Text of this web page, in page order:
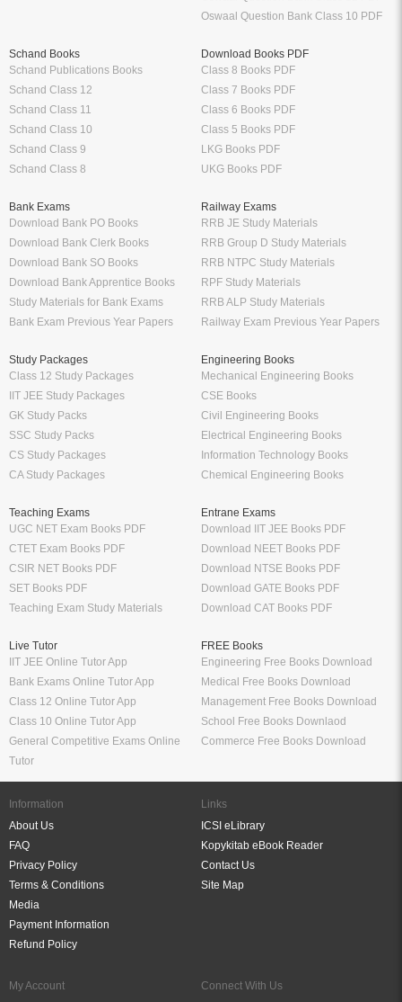
Schand Class 10
Schand Class 9
Schand Class 8
Class 7 Books PDF
Class 5 Books PDF
LKG Books PDF
UKG Books PDF
Bank Exams
Download Bank PO Books
Download Bank Clerk Books
Download Bank Apprentice Books
Study Materials for Bank Exams
Bank Exam Previous Year Papers
Railway Exams
RRB JE Study Materials
RRB Group D Study Materials
RPF Study Materials
RRB ALP Study Materials
Railway Exam Previous Year Papers
Study Packages
Class 12 Study Packages
IIT JEE Study Packages
SSC Study Packs
CS Study Packages
CA Study Packages
Engineering Books
Mechanical Engineering Books
CSE Books
Electrical Engineering Books
Information Technology Books
Chemical Engineering Books
Teaching Exams
UGC NET Exam Books PDF
CTET Exam Books PDF
SET Books PDF
Teaching Exam Study Materials
Entrane Exams
Download IIT JEE Books PDF
Download NEET Books PDF
Download GATE Books PDF
Download CAT Books PDF
Live Tutor
IIT JEE Online Tutor App
Bank Exams Online Tutor App
Class 10 Online Tutor App
General Competitive Exams Online
Tutor
FREE Books
Engineering Free Books Download
Medical Free Books Download
School Free Books Downlaod
Commerce Free Books Download
Information
Terms & Conditions
Media
Payment Information
Refund Policy
Links
Site Map
My Account
Refer & Earn
My Account
Wish List